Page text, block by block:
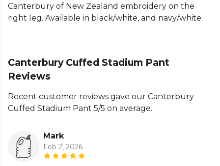
fullHockey range
Canterbury of New Zealand embroidery on the
right leg. Available in black/white, and navy/white.
Canterbury Cuffed Stadium Pant
Reviews
Recent customer reviews gave our Canterbury
Cuffed Stadium Pant 5/5 on average.
Mark
Feb 2, 2026